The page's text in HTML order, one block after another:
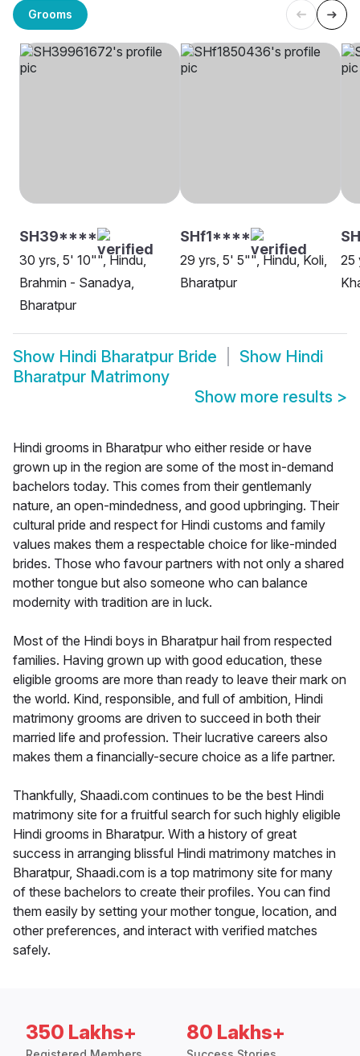
Grooms
SH39****
30 yrs, 5' 10"", Hindu,
Brahmin - Sanadya,
Bharatpur
SHf1****
29 yrs, 5' 5"", Hindu, Koli,
Bharatpur
25
Show Hindi Bharatpur Bride Show Hindi
Bharatpur Matrimony
Show more results >
Hindi grooms in Bharatpur who either reside or have
grown up in the region are some of the most in-demand
bachelors today. This comes from their gentlemanly
nature, an open-mindedness, and good upbringing. Their
cultural pride and respect for Hindi customs and family
values makes them a respectable choice for like-minded
brides. Those who favour partners with not only a shared
mother tongue but also someone who can balance
modernity with tradition are in luck.
Most of the Hindi boys in Bharatpur hail from respected
families. Having grown up with good education, these
eligible grooms are more than ready to leave their mark on
the world. Kind, responsible, and full of ambition, Hindi
matrimony grooms are driven to succeed in both their
married life and profession. Their lucrative careers also
makes them a financially-secure choice as a life partner.
Thankfully, Shaadi.com continues to be the best Hindi
matrimony site for a fruitful search for such highly eligible
Hindi grooms in Bharatpur. With a history of great
success in arranging blissful Hindi matrimony matches in
Bharatpur, Shaadi.com is a top matrimony site for many
of these bachelors to create their profiles. You can find
them easily by setting your mother tongue, location, and
other preferences, and interact with verified matches
safely.
350 Lakhs+ 80 Lakhs+